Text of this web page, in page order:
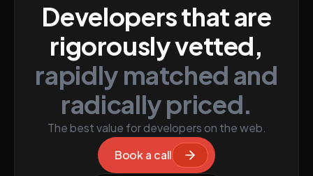
Developers that are
rigorously vetted,
rapidly matched and
radically priced.
The best value for developers on the web.
Book a call